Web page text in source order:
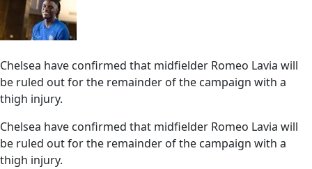
Chelsea have confirmed that midfielder Romeo Lavia will
be ruled out for the remainder of the campaign with a
thigh injury.
​Chelsea have confirmed that midfielder Romeo Lavia will
be ruled out for the remainder of the campaign with a
thigh injury.